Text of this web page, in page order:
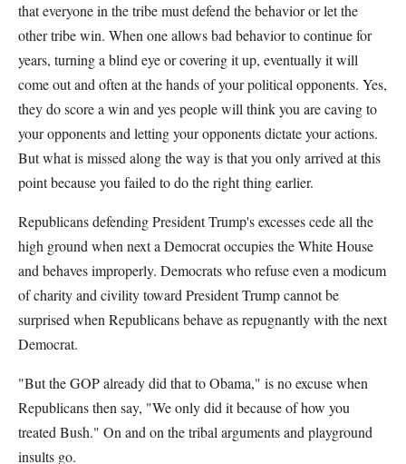
that everyone in the tribe must defend the behavior or let the
other tribe win. When one allows bad behavior to continue for
years, turning a blind eye or covering it up, eventually it will
come out and often at the hands of your political opponents. Yes,
they do score a win and yes people will think you are caving to
your opponents and letting your opponents dictate your actions.
But what is missed along the way is that you only arrived at this
point because you failed to do the right thing earlier.
Republicans defending President Trump's excesses cede all the
high ground when next a Democrat occupies the White House
and behaves improperly. Democrats who refuse even a modicum
of charity and civility toward President Trump cannot be
surprised when Republicans behave as repugnantly with the next
Democrat.
"But the GOP already did that to Obama," is no excuse when
Republicans then say, "We only did it because of how you
treated Bush." On and on the tribal arguments and playground
insults go.